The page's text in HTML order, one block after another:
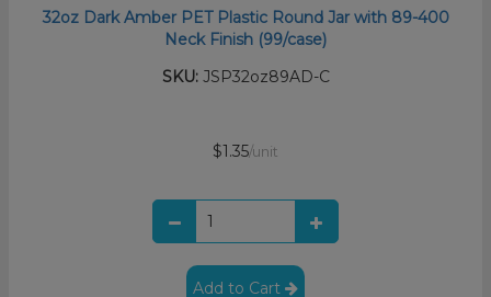
32oz Dark Amber PET Plastic Round Jar with 89-400
Neck Finish (99/case)
SKU:JSP32oz89AD-C
$1.35/unit
Add to Cart